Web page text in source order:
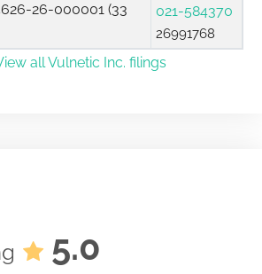
26-000001 (33
021-584370
26991768
all Vulnetic Inc. filings
5.0